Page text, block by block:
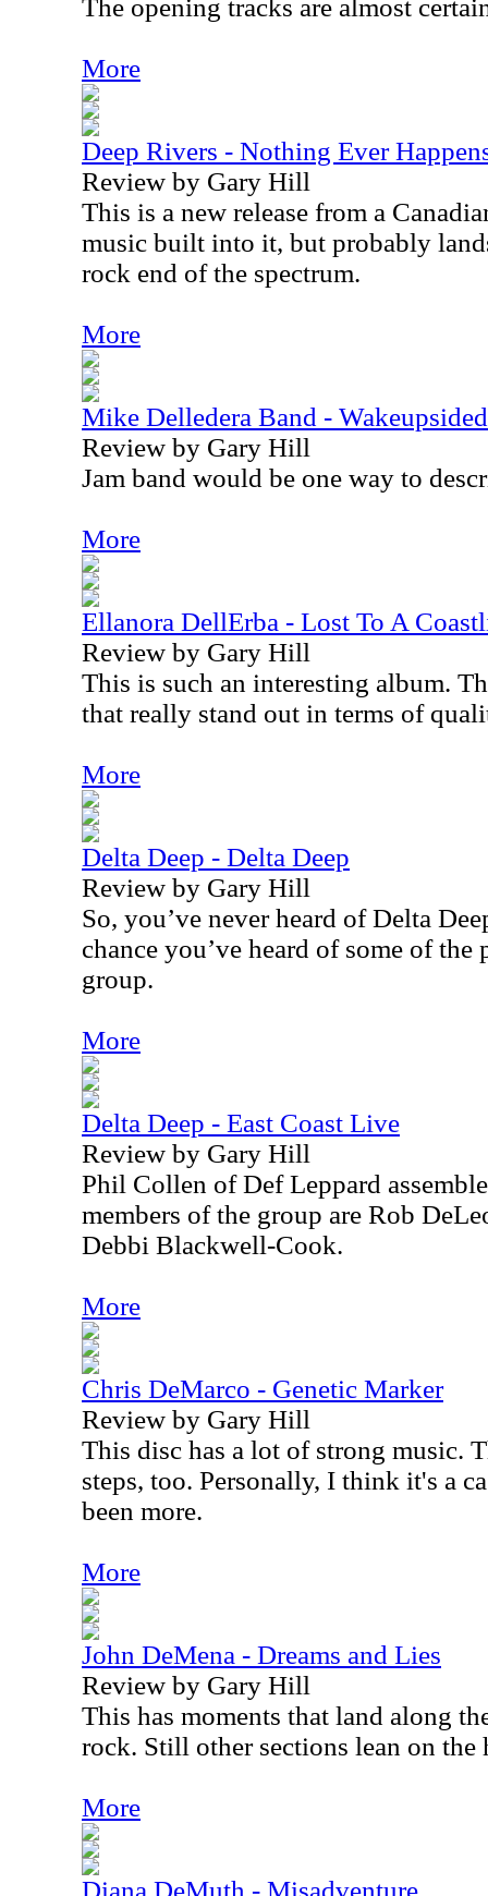
The opening tracks are almost
More
Deep Rivers - Nothing Ever
Review by Gary Hill
This is a new release from a
music built into it, but probably
rock end of the spectrum.
More
Mike Delledera Band -
Review by Gary Hill
Jam band would be one way to
More
Ellanora DellErba - Lost To A
Review by Gary Hill
This is such an interesting album.
that really stand out in terms of
More
Delta Deep - Delta Deep
Review by Gary Hill
So, you’ve never heard of Delta
chance you’ve heard of some of
group.
More
Delta Deep - East Coast Live
Review by Gary Hill
Phil Collen of Def Leppard
members of the group are Rob
Debbi Blackwell-Cook.
More
Chris DeMarco - Genetic Marker
Review by Gary Hill
This disc has a lot of strong music.
steps, too. Personally, I think it's a
been more.
More
John DeMena - Dreams and Lies
Review by Gary Hill
This has moments that land along
rock. Still other sections lean on the
More
Diana DeMuth - Misadventure